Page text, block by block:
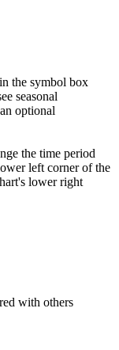
the symbol box
seasonal
optional
the time period
left corner of the
lower right
with others